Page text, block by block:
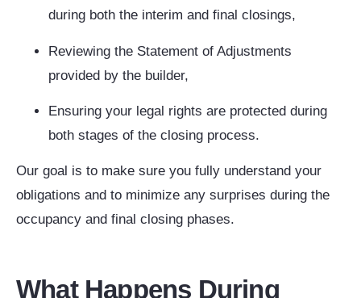
during both the interim and final closings,
Reviewing the Statement of Adjustments
provided by the builder,
Ensuring your legal rights are protected during
both stages of the closing process.
Our goal is to make sure you fully understand your
obligations and to minimize any surprises during the
occupancy and final closing phases.
What Happens During